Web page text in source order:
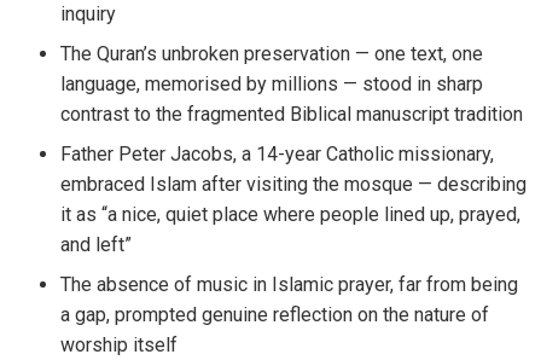
inquiry
The Quran’s unbroken preservation — one text, one
language, memorised by millions — stood in sharp
contrast to the fragmented Biblical manuscript tradition
Father Peter Jacobs, a 14-year Catholic missionary,
embraced Islam after visiting the mosque — describing
it as “a nice, quiet place where people lined up, prayed,
and left”
The absence of music in Islamic prayer, far from being
a gap, prompted genuine reflection on the nature of
worship itself